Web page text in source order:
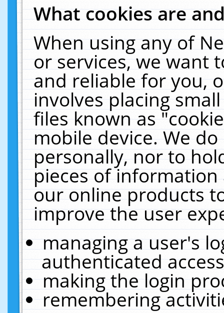
What cookies are
When using any of
or services, we want
and reliable for you,
involves placing
files known as
mobile device. We
personally, nor to
pieces of
our online products
improve the user
managing a user's
authenticated
making the login
remembering